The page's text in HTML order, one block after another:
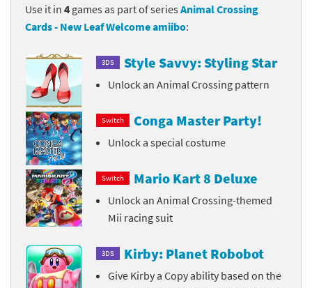
Use it in 4 games as part of series Animal Crossing
Cards - New Leaf Welcome amiibo:
3DS Style Savvy: Styling Star
Unlock an Animal Crossing pattern
Switch Conga Master Party!
Unlock a special costume
Switch Mario Kart 8 Deluxe
Unlock an Animal Crossing-themed
Mii racing suit
3DS Kirby: Planet Robobot
Give Kirby a Copy ability based on the